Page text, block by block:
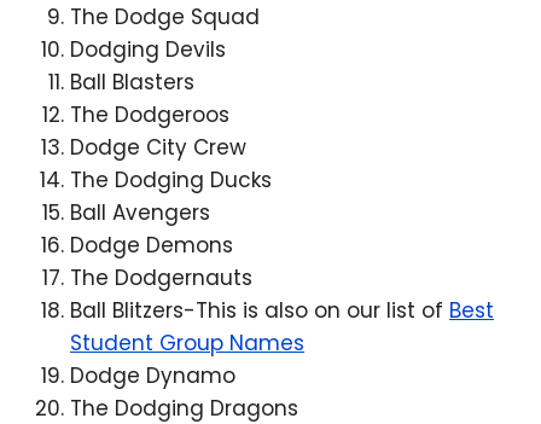
The Dodge Squad
Dodging Devils
Ball Blasters
The Dodgeroos
Dodge City Crew
The Dodging Ducks
Ball Avengers
Dodge Demons
The Dodgernauts
Ball Blitzers-This is also on our list of Best
Student Group Names
Dodge Dynamo
The Dodging Dragons